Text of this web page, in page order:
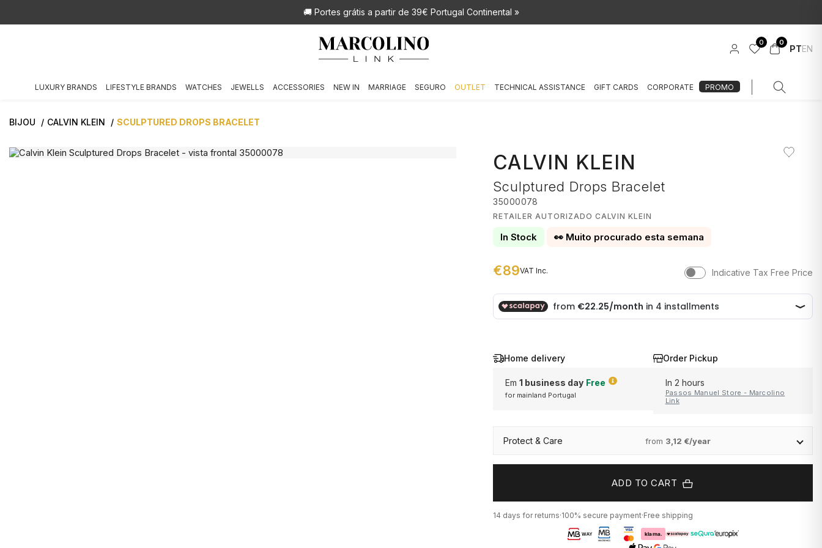
🚚 Portes grátis a partir de 39€ Portugal Continental »
0 0
EN
PT
LUXURY BRANDS LIFESTYLE BRANDS WATCHES JEWELLS ACCESSORIES NEW IN MARRIAGE SEGURO OUTLET TECHNICAL ASSISTANCE GIFT CARDS CORPORATE PROMO
BIJOU CALVIN KLEIN SCULPTURED DROPS BRACELET
CALVIN KLEIN
Sculptured Drops Bracelet
35000078
RETAILER AUTORIZADO CALVIN KLEIN
In Stock 👀 Muito procurado esta semana
€89VAT Inc. Indicative Tax Free Price
Home delivery
Em1 business day Free
for mainland Portugal
Mainland Portugal
Order Pickup
In 2 hours
Passos Manuel Store - Marcolino
Link
Protect & Care from 3,12 €/year
ADD TO CART
14 days for returns·100% secure payment·Free shipping